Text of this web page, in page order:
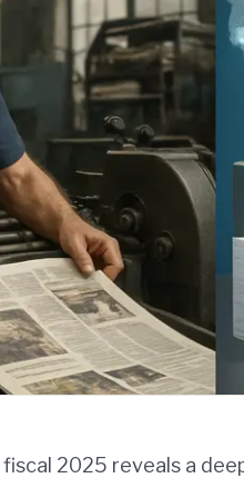
fiscal 2025 reveals a